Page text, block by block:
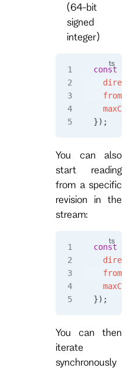
(64-bit
signed
integer)
const
});
You can also
start reading
from a specific
revision in the
stream:
const
});
You can then
iterate
synchronously